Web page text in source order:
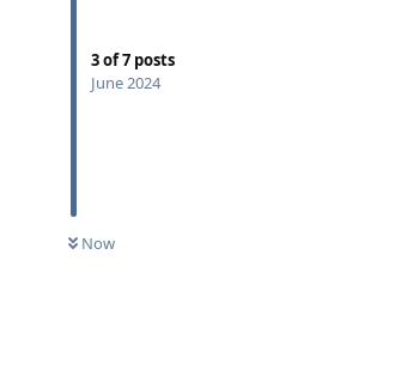
3of7 posts
June 2024
Now